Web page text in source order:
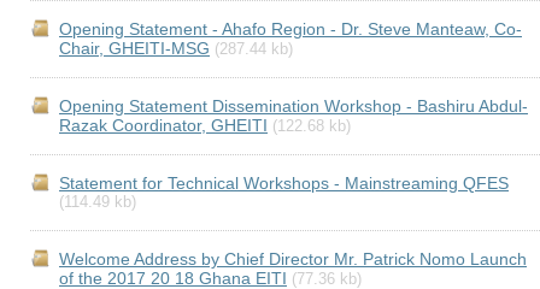
Opening Statement - Ahafo Region - Dr. Steve Manteaw, Co-
Chair, GHEITI-MSG (287.44 kb)
Opening Statement Dissemination Workshop - Bashiru Abdul-
Razak Coordinator, GHEITI (122.68 kb)
Statement for Technical Workshops - Mainstreaming QFES
(114.49 kb)
Welcome Address by Chief Director Mr. Patrick Nomo Launch
of the 2017 20 18 Ghana EITI (77.36 kb)